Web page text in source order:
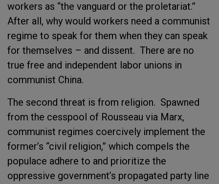
workers as “the vanguard or the proletariat.”
After all, why would workers need a communist
regime to speak for them when they can speak
for themselves – and dissent. There are no
true free and independent labor unions in
communist China.
The second threat is from religion. Spawned
from the cesspool of Rousseau via Marx,
communist regimes coercively implement the
former’s “civil religion,” which compels the
populace adhere to and prioritize the
oppressive government’s propagated party line